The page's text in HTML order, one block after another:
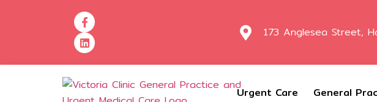
173 Anglesea Street,
Urgent Care General